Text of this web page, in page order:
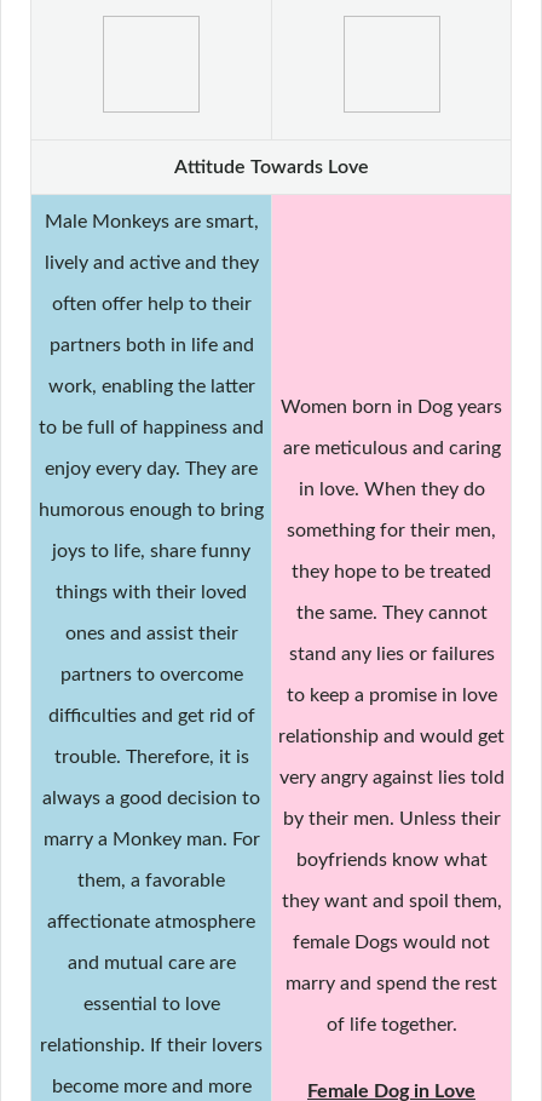
Attitude Towards Love
Male Monkeys are smart,
lively and active and they
often offer help to their
partners both in life and
work, enabling the latter
to be full of happiness and
enjoy every day. They are
humorous enough to bring
joys to life, share funny
things with their loved
ones and assist their
partners to overcome
difficulties and get rid of
trouble. Therefore, it is
always a good decision to
marry a Monkey man. For
them, a favorable
affectionate atmosphere
and mutual care are
essential to love
relationship. If their lovers
become more and more
Women born in Dog years
are meticulous and caring
in love. When they do
something for their men,
they hope to be treated
the same. They cannot
stand any lies or failures
to keep a promise in love
relationship and would get
very angry against lies told
by their men. Unless their
boyfriends know what
they want and spoil them,
female Dogs would not
marry and spend the rest
of life together.
Female Dog in Love